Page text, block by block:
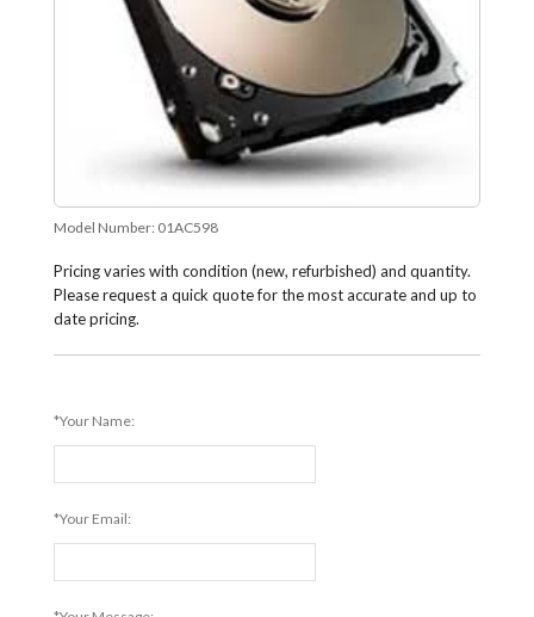
Model Number: 01AC598
Pricing varies with condition (new, refurbished) and quantity.
Please request a quick quote for the most accurate and up to
date pricing.
*Your Name:
*Your Email: